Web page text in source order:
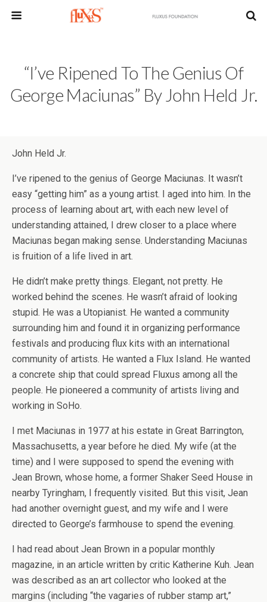
“I’ve Ripened To The Genius Of
George Maciunas” By John Held Jr.
John Held Jr.
I’ve ripened to the genius of George Maciunas. It wasn’t
easy “getting him” as a young artist. I aged into him. In the
process of learning about art, with each new level of
understanding attained, I drew closer to a place where
Maciunas began making sense. Understanding Maciunas
is fruition of a life lived in art.
He didn’t make pretty things. Elegant, not pretty. He
worked behind the scenes. He wasn’t afraid of looking
stupid. He was a Utopianist. He wanted a community
surrounding him and found it in organizing performance
festivals and producing flux kits with an international
community of artists. He wanted a Flux Island. He wanted
a concrete ship that could spread Fluxus among all the
people. He pioneered a community of artists living and
working in SoHo.
I met Maciunas in 1977 at his estate in Great Barrington,
Massachusetts, a year before he died. My wife (at the
time) and I were supposed to spend the evening with
Jean Brown, whose home, a former Shaker Seed House in
nearby Tyringham, I frequently visited. But this visit, Jean
had another overnight guest, and my wife and I were
directed to George’s farmhouse to spend the evening.
I had read about Jean Brown in a popular monthly
magazine, in an article written by critic Katherine Kuh. Jean
was described as an art collector who looked at the
margins (including “the vagaries of rubber stamp art,”